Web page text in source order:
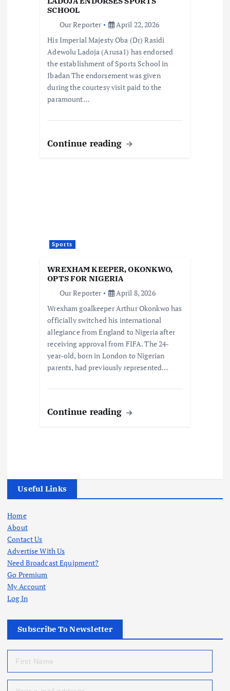
SCHOOL
Our Reporter
April 22, 2026
His Imperial Majesty Oba (Dr) Rasidi
Adewolu Ladoja (Arusa1) has endorsed
the establishment of Sports School in
Ibadan The endorsement was given
during the courtesy visit paid to the
paramount…
Continue reading
Sports
WREXHAM KEEPER, OKONKWO,
OPTS FOR NIGERIA
Our Reporter
April 8, 2026
Wrexham goalkeeper Arthur Okonkwo has
officially switched his international
allegiance from England to Nigeria after
receiving approval from FIFA. The 24-
year-old, born in London to Nigerian
parents, had previously represented…
Continue reading
Useful Links
Home
About
Contact Us
Advertise With Us
Need Broadcast Equipment?
Go Premium
My Account
Log In
Subscribe To Newsletter